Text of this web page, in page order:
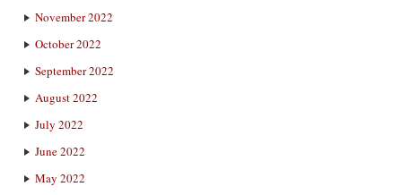
November 2022
October 2022
September 2022
August 2022
July 2022
June 2022
May 2022